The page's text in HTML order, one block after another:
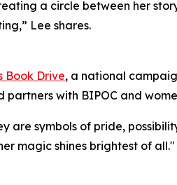
a circle between her
Lee shares.
Book Drive, a national
with BIPOC and
are symbols of pride,
magic shines brightest of all."